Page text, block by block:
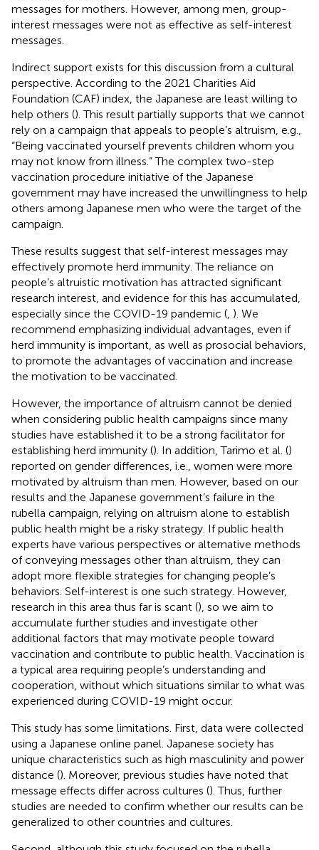
messages for mothers. However, among men, group-
interest messages were not as effective as self-interest
messages.
Indirect support exists for this discussion from a cultural
perspective. According to the 2021 Charities Aid
Foundation (CAF) index, the Japanese are least willing to
help others (). This result partially supports that we cannot
rely on a campaign that appeals to people’s altruism, e.g.,
“Being vaccinated yourself prevents children whom you
may not know from illness.” The complex two-step
vaccination procedure initiative of the Japanese
government may have increased the unwillingness to help
others among Japanese men who were the target of the
campaign.
These results suggest that self-interest messages may
effectively promote herd immunity. The reliance on
people’s altruistic motivation has attracted significant
research interest, and evidence for this has accumulated,
especially since the COVID-19 pandemic ( ). We
recommend emphasizing individual advantages, even if
herd immunity is important, as well as prosocial behaviors,
to promote the advantages of vaccination and increase
the motivation to be vaccinated.
However, the importance of altruism cannot be denied
when considering public health campaigns since many
studies have established it to be a strong facilitator for
establishing herd immunity (). In addition, Tarimo et al. ()
reported on gender differences, i.e., women were more
motivated by altruism than men. However, based on our
results and the Japanese government’s failure in the
rubella campaign, relying on altruism alone to establish
public health might be a risky strategy. If public health
experts have various perspectives or alternative methods
of conveying messages other than altruism, they can
adopt more flexible strategies for changing people’s
behaviors. Self-interest is one such strategy. However,
research in this area thus far is scant (), so we aim to
accumulate further studies and investigate other
additional factors that may motivate people toward
vaccination and contribute to public health. Vaccination is
a typical area requiring people’s understanding and
cooperation, without which situations similar to what was
experienced during COVID-19 might occur.
This study has some limitations. First, data were collected
using a Japanese online panel. Japanese society has
unique characteristics such as high masculinity and power
distance (). Moreover, previous studies have noted that
message effects differ across cultures (). Thus, further
studies are needed to confirm whether our results can be
generalized to other countries and cultures.